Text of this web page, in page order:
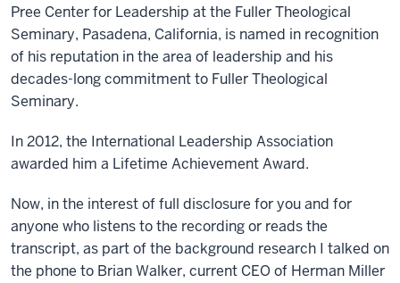
Pree Center for Leadership at the Fuller Theological
Seminary, Pasadena, California, is named in recognition
of his reputation in the area of leadership and his
decades-long commitment to Fuller Theological
Seminary.
In 2012, the International Leadership Association
awarded him a Lifetime Achievement Award.
Now, in the interest of full disclosure for you and for
anyone who listens to the recording or reads the
transcript, as part of the background research I talked on
the phone to Brian Walker, current CEO of Herman Miller